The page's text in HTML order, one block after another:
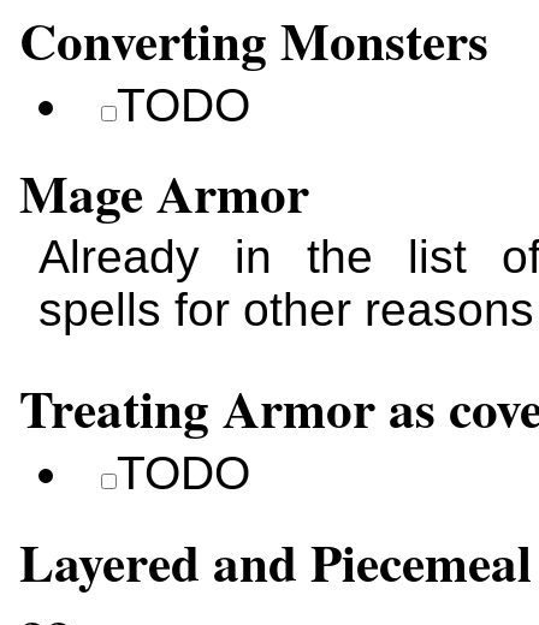
Converting Monsters
TODO
Mage Armor
Already in the list
spells for other reasons
Treating Armor as
TODO
Layered and